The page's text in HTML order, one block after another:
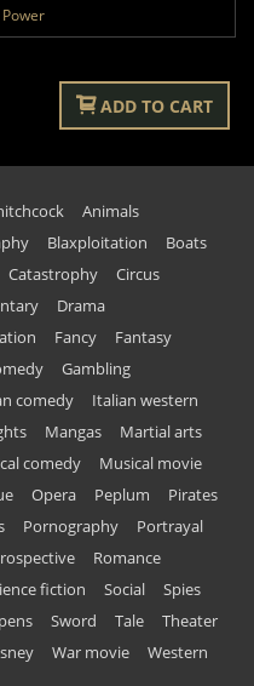
ADD TO CART
Animals
Blaxploitation
Boats
Catastrophy
Circus
Drama
Fancy
Fantasy
Gambling
comedy
Italian western
Mangas
Martial arts
comedy
Musical movie
Opera Peplum
Pirates
Pornography
Portrayal
Romance
fiction Social
Spies
Sword Tale
Theater
War movie Western